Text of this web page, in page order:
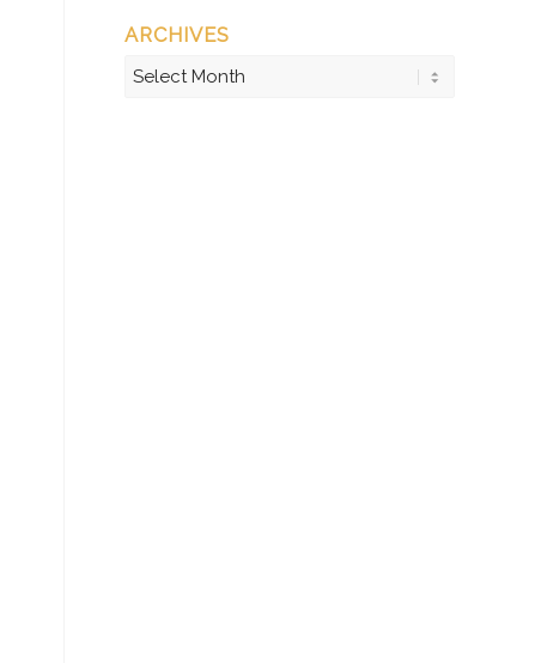
ARCHIVES